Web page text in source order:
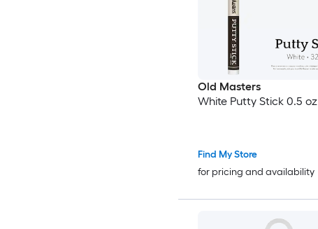
Old Masters
White Putty Stick 0.5 oz
Find My Store
for pricing and availability